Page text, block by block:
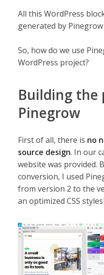
All this WordPress
generated by
So, how do we use
WordPress project?
Building the
Pinegrow
First of all, there is no
source design. In our
website was provided.
conversion, I used
from version 2 to the
an optimized CSS